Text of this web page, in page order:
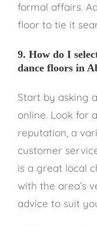
formal affairs.
floor to tie it
9. How do I
dance floors in
Start by asking
online. Look for
reputation, a
customer
is a great local
with the area’s
advice to suit